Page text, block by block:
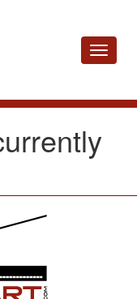
Toggle